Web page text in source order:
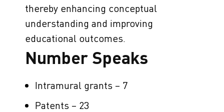
thereby enhancing conceptual
understanding and improving
educational outcomes.
Number Speaks
Intramural grants – 7
Patents – 23